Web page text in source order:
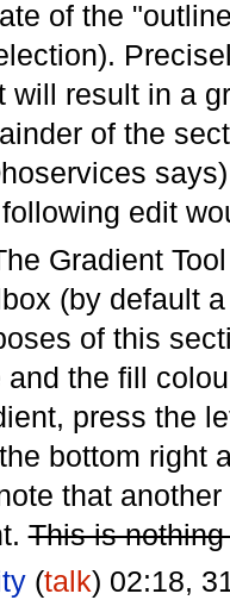
of the
will result in a
of the
edit
Gradient
(by default
of this
and the fill
press the
bottom right
that
This is
(talk) 02:18,